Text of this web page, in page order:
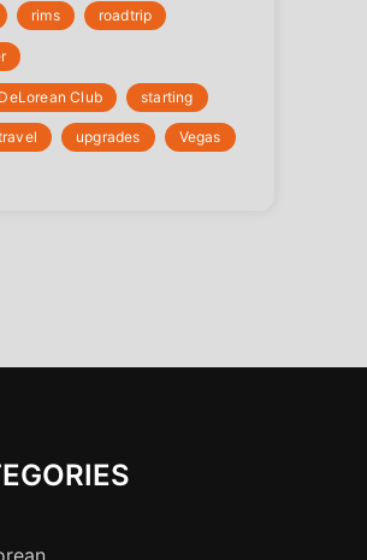
rims roadtrip
Club starting
upgrades Vegas